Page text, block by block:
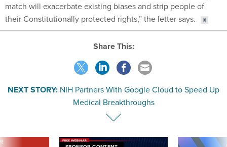
match will exacerbate existing biases and strip people of
their Constitutionally protected rights,” the letter says.
Share This:
NEXT STORY: NIH Partners With Google Cloud to Speed Up
Medical Breakthroughs